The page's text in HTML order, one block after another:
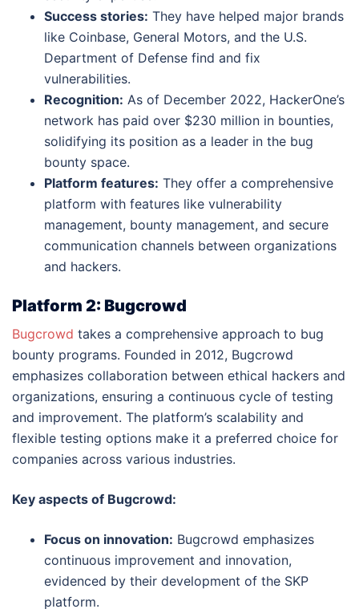
Success stories: They have helped major brands
like Coinbase, General Motors, and the U.S.
Department of Defense find and fix
vulnerabilities.
Recognition: As of December 2022, HackerOne’s
network has paid over $230 million in bounties,
solidifying its position as a leader in the bug
bounty space.
Platform features: They offer a comprehensive
platform with features like vulnerability
management, bounty management, and secure
communication channels between organizations
and hackers.
Platform 2: Bugcrowd
Bugcrowd takes a comprehensive approach to bug
bounty programs. Founded in 2012, Bugcrowd
emphasizes collaboration between ethical hackers and
organizations, ensuring a continuous cycle of testing
and improvement. The platform’s scalability and
flexible testing options make it a preferred choice for
companies across various industries.
Key aspects of Bugcrowd:
Focus on innovation: Bugcrowd emphasizes
continuous improvement and innovation,
evidenced by their development of the SKP
platform.